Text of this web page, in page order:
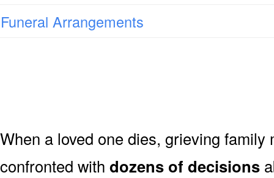
Funeral Arrangements
When a loved one dies, grieving
confronted with dozens of decisions